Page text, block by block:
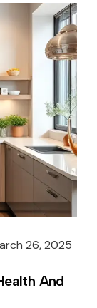
26, 2025
And